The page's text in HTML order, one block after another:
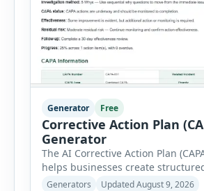
Generator Free
Corrective Action Plan
Generator
The AI Corrective Action Plan
helps businesses create
and preventive action plans for
Generators
Updated August 9, 2026